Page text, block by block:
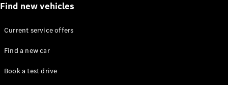
Find new vehicles
Current service offers
Find a new car
Book a test drive